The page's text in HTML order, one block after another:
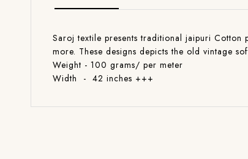
Saroj textile presents traditional jaipuri Cotton
more. These designs depicts the old vintage
Weight - 100 grams/ per meter
Width - 42 inches +++